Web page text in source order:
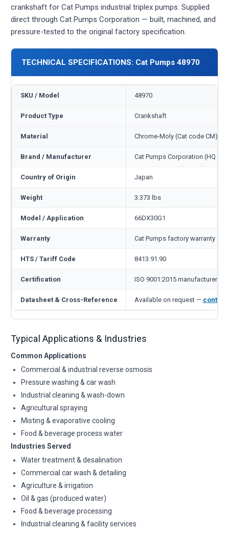
crankshaft for Cat Pumps industrial triplex pumps. Supplied
direct through Cat Pumps Corporation — built, machined, and
pressure-tested to the original factory specification.
TECHNICAL SPECIFICATIONS: Cat Pumps 48970
SKU / Model 48970
Product Type Crankshaft
Material Chrome-Moly (Cat code CM)
Brand / Manufacturer Cat Pumps Corporation (HQ
Country of Origin Japan
Weight 3.373 lbs
Model / Application 66DX30G1
Warranty Cat Pumps factory warranty —
HTS / Tariff Code 8413.91.90
Certification ISO 9001:2015 manufacturer
Datasheet & Cross-Reference Available on request — contact
Typical Applications & Industries
Common Applications
Commercial & industrial reverse osmosis
Pressure washing & car wash
Industrial cleaning & wash-down
Agricultural spraying
Misting & evaporative cooling
Food & beverage process water
Industries Served
Water treatment & desalination
Commercial car wash & detailing
Agriculture & irrigation
Oil & gas (produced water)
Food & beverage processing
Industrial cleaning & facility services